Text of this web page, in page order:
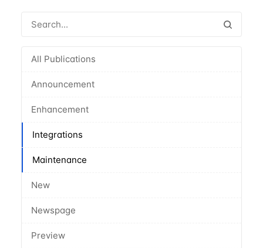
All Publications
Announcement
Enhancement
Integrations
Maintenance
New
Newspage
Preview